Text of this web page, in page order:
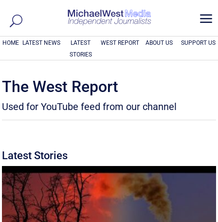
a
HOME LATEST NEWS
LATEST
STORIES
WEST REPORT ABOUT US SUPPORT US
The West Report
Used for YouTube feed from our channel
Latest Stories